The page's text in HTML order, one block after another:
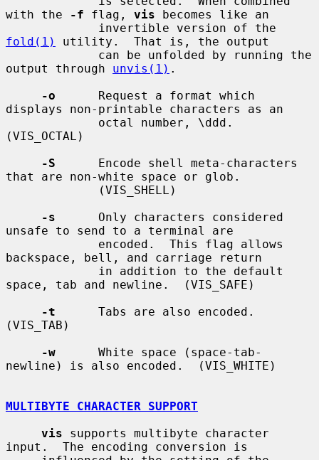
with the
-f flag, vis becomes like an
fold(1)
utility.  That is, the output
output through unvis(1) .
-o
      Request a format which
displays non-printable characters as an
(VIS_OCTAL)
-S
      Encode shell meta-characters
that are non-white space or glob.
-s
      Only characters considered
unsafe to send to a terminal are
backspace, bell, and carriage return
space, tab and newline.  (VIS_SAFE)
-t
      Tabs are also encoded.
(VIS_TAB)
-w
      White space (space-tab-
newline) is also encoded.  (VIS_WHITE)
MULTIBYTE CHARACTER SUPPORT
vis supports multibyte character
input.  The encoding conversion is